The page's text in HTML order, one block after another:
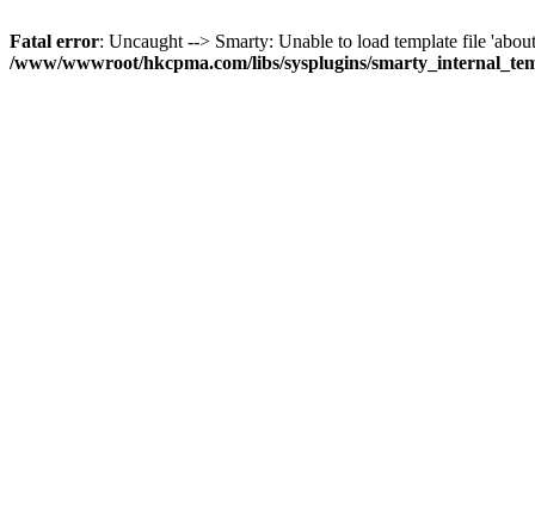
Fatal error: Uncaught --> Smarty: Unable to load template file
/www/wwwroot/hkcpma.com/libs/sysplugins/